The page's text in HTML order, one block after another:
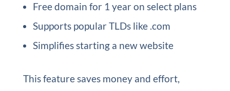
Free domain for 1 year on select plans
Supports popular TLDs like .com
Simplifies starting a new website
This feature saves money and effort,